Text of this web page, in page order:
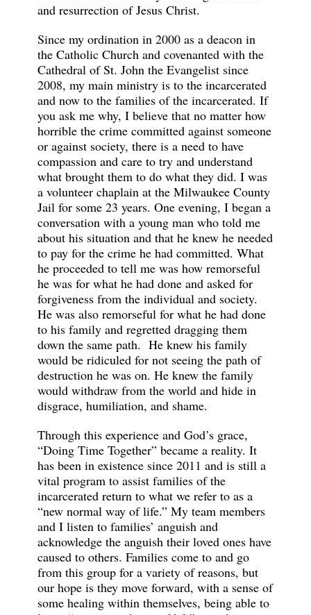
and resurrection of Jesus Christ.
Since my ordination in 2000 as a deacon in
the Catholic Church and covenanted with the
Cathedral of St. John the Evangelist since
2008, my main ministry is to the incarcerated
and now to the families of the incarcerated. If
you ask me why, I believe that no matter how
horrible the crime committed against someone
or against society, there is a need to have
compassion and care to try and understand
what brought them to do what they did. I was
a volunteer chaplain at the Milwaukee County
Jail for some 23 years. One evening, I began a
conversation with a young man who told me
about his situation and that he knew he needed
to pay for the crime he had committed. What
he proceeded to tell me was how remorseful
he was for what he had done and asked for
forgiveness from the individual and society.
He was also remorseful for what he had done
to his family and regretted dragging them
down the same path. He knew his family
would be ridiculed for not seeing the path of
destruction he was on. He knew the family
would withdraw from the world and hide in
disgrace, humiliation, and shame.
Through this experience and God’s grace,
“Doing Time Together” became a reality. It
has been in existence since 2011 and is still a
vital program to assist families of the
incarcerated return to what we refer to as a
“new normal way of life.” My team members
and I listen to families’ anguish and
acknowledge the anguish their loved ones have
caused to others. Families come to and go
from this group for a variety of reasons, but
our hope is they move forward, with a sense of
some healing within themselves, being able to